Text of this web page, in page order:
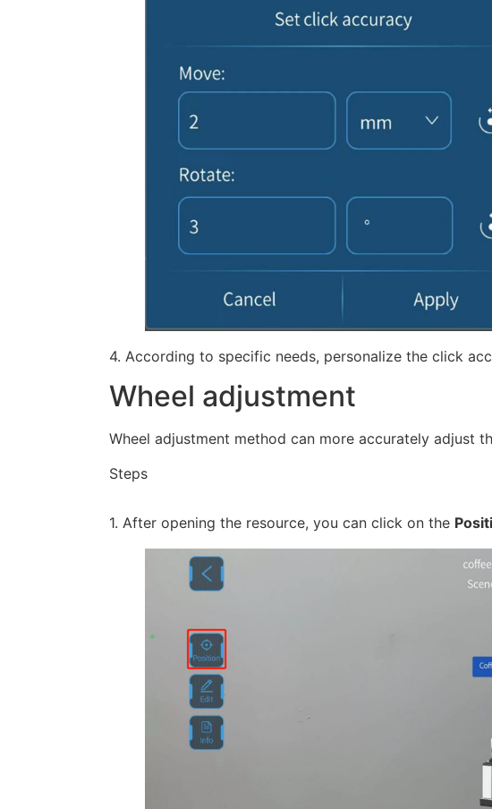
4. According to specific needs, personalize the click
Wheel adjustment
Wheel adjustment method can more accurately adjust
Steps
1. After opening the resource, you can click on the